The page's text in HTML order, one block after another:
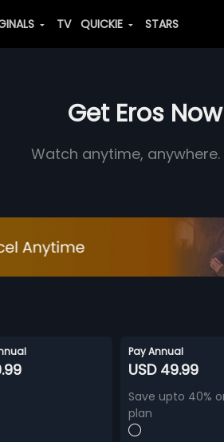
TV QUICKIE STARS
Get Eros
Watch anytime,
Pay Annual
USD 49.99
Save upto 40%
plan